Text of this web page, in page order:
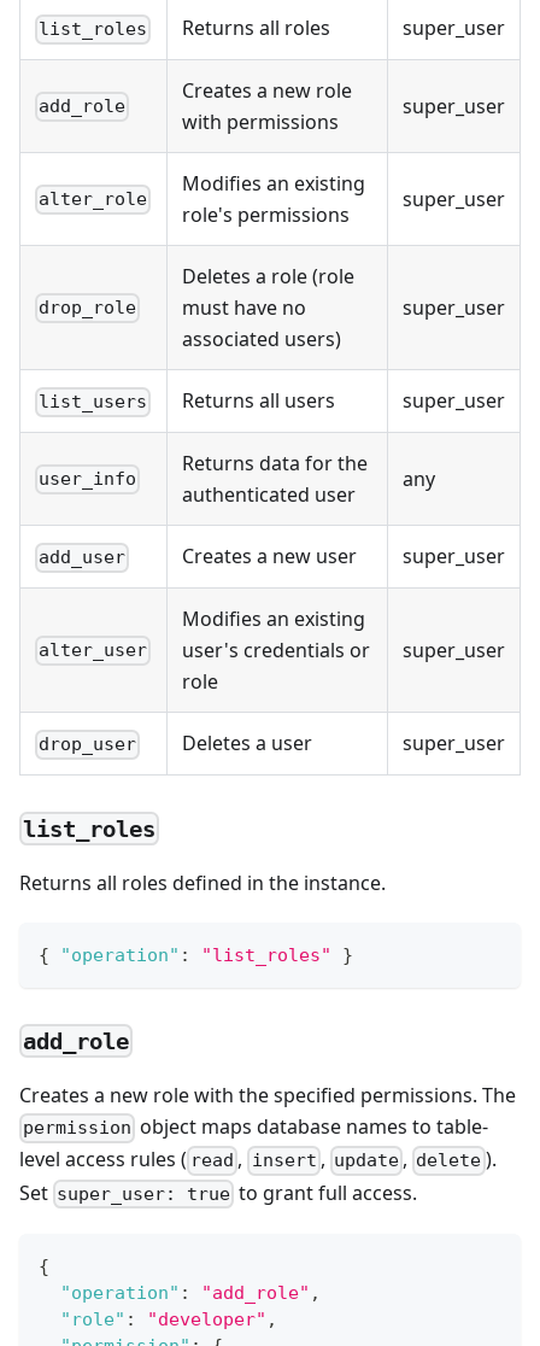
list_roles Returns all roles super_user
add_role
Creates a new role
with permissions
super_user
alter_role
Modifies an existing
role's permissions
super_user
drop_role
Deletes a role (role
must have no
associated users)
super_user
list_users Returns all users super_user
user_info
Returns data for the
authenticated user
any
add_user Creates a new user super_user
alter_user
Modifies an existing
user's credentials or
role
super_user
drop_user Deletes a user super_user
list_roles
Returns all roles defined in the instance.
{ "operation" : "list_roles" }
add_role
Creates a new role with the specified permissions. The
permission object maps database names to table-
level access rules ( read , insert , update , delete).
Set super_user: true to grant full access.
{
"operation" : "add_role" ,
"role" : "developer" ,